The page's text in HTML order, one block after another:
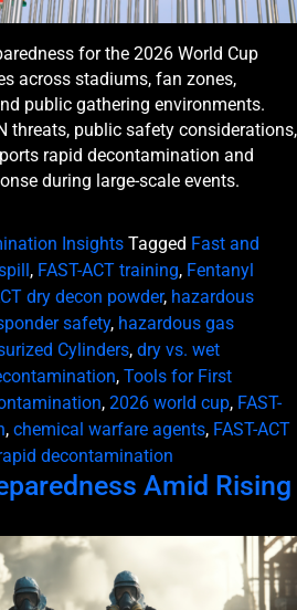
for the 2026 World Cup
across stadiums, fan zones,
public gathering environments.
threats, public safety considerations,
rapid decontamination and
during large-scale events.
Insights Tagged Fast and
, FAST-ACT training, Fentanyl
dry decon powder, hazardous
safety, hazardous gas
Cylinders, dry vs. wet
, Tools for First
, 2026 world cup, FAST-
, chemical warfare agents, FAST-ACT
decontamination
Amid Rising